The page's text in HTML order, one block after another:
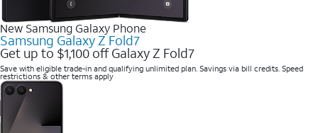
New Samsung Galaxy Phone
Samsung Galaxy Z Fold7
Get up to $1,100 off Galaxy Z Fold7
Save with eligible trade-in and qualifying unlimited plan. Savings via bill credits. Speed
restrictions & other terms apply